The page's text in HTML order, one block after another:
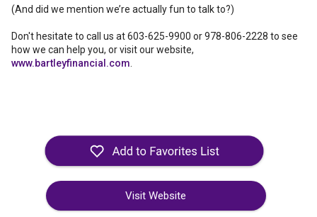
(And did we mention we’re actually fun to talk to?)
Don't hesitate to call us at 603-625-9900 or 978-806-2228 to see
how we can help you, or visit our website,
www.bartleyfinancial.com
Visit Website